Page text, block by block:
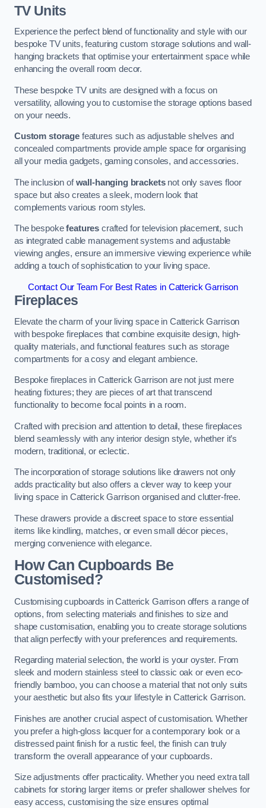
TV Units
Experience the perfect blend of functionality and style with our
bespoke TV units, featuring custom storage solutions and wall-
hanging brackets that optimise your entertainment space while
enhancing the overall room decor.
These bespoke TV units are designed with a focus on
versatility, allowing you to customise the storage options based
on your needs.
Custom storagefeatures such as adjustable shelves and
concealed compartments provide ample space for organising
all your media gadgets, gaming consoles, and accessories.
The inclusion ofwall-hanging bracketsnot only saves floor
space but also creates a sleek, modern look that
complements various room styles.
The bespokefeatures crafted for television placement, such
as integrated cable management systems and adjustable
viewing angles, ensure an immersive viewing experience while
adding a touch of sophistication to your living space.
Contact Our Team For Best Rates in Catterick Garrison
Fireplaces
Elevate the charm of your living space in Catterick Garrison
with bespoke fireplaces that combine exquisite design, high-
quality materials, and functional features such as storage
compartments for a cosy and elegant ambience.
Bespoke fireplaces in Catterick Garrison are not just mere
heating fixtures; they are pieces of art that transcend
functionality to become focal points in a room.
Crafted with precision and attention to detail, these fireplaces
blend seamlessly with any interior design style, whether it’s
modern, traditional, or eclectic.
The incorporation of storage solutions like drawers not only
adds practicality but also offers a clever way to keep your
living space in Catterick Garrison organised and clutter-free.
These drawers provide a discreet space to store essential
items like kindling, matches, or even small décor pieces,
merging convenience with elegance.
How Can Cupboards Be
Customised?
Customising cupboards in Catterick Garrison offers a range of
options, from selecting materials and finishes to size and
shape customisation, enabling you to create storage solutions
that align perfectly with your preferences and requirements.
Regarding material selection, the world is your oyster. From
sleek and modern stainless steel to classic oak or even eco-
friendly bamboo, you can choose a material that not only suits
your aesthetic but also fits your lifestyle in Catterick Garrison.
Finishes are another crucial aspect of customisation. Whether
you prefer a high-gloss lacquer for a contemporary look or a
distressed paint finish for a rustic feel, the finish can truly
transform the overall appearance of your cupboards.
Size adjustments offer practicality. Whether you need extra tall
cabinets for storing larger items or prefer shallower shelves for
easy access, customising the size ensures optimal